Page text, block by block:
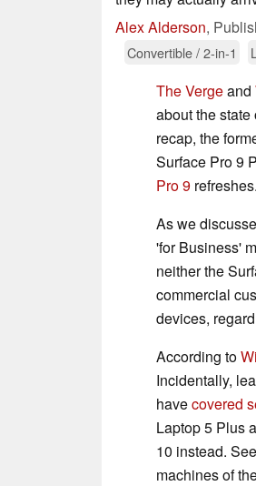
Alex Alderson,
Convertible / 2-in-1
The Vergeand
about the
recap, the
Surface Pro 9
Pro 9 refreshes.
As we
'for Business'
neither the
commercial
devices,
According to
Incidentally,
havecovered
Laptop 5 Plus
10 instead.
machines of